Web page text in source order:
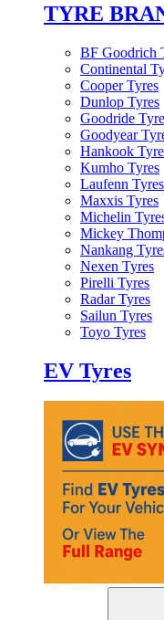
TYRE
BF Goodrich
Continental
Cooper Tyres
Dunlop Tyres
Goodride
Goodyear
Hankook
Kumho Tyres
Laufenn Tyres
Maxxis Tyres
Michelin
Mickey
Nankang
Nexen Tyres
Pirelli Tyres
Radar Tyres
Sailun Tyres
Toyo Tyres
EV Tyres